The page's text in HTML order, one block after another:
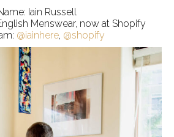
Iain Russell
Menswear, now at Shopify
@iainhere, @shopify